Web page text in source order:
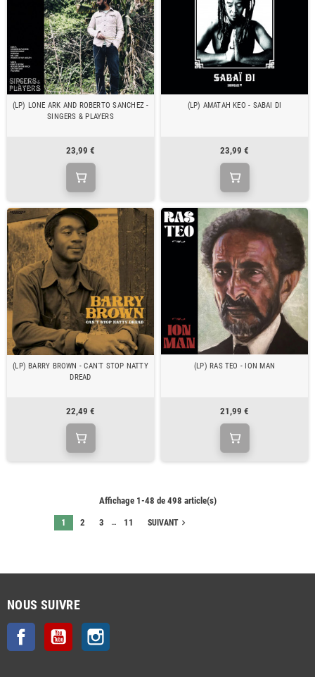
(LP) LONE ARK AND ROBERTO SANCHEZ -
SINGERS & PLAYERS
23,99 €
(LP) AMATAH KEO - SABAI DI
23,99 €
(LP) BARRY BROWN - CAN'T STOP NATTY
DREAD
22,49 €
(LP) RAS TEO - ION MAN
21,99 €
Affichage 1-48 de 498 article(s)
1 2 3 … 11 SUIVANTnavigate_next
NOUS SUIVRE
Facebook YouTube